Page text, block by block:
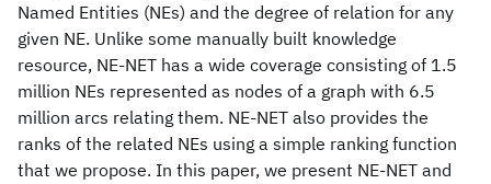
Named Entities (NEs) and the degree of relation for any
given NE. Unlike some manually built knowledge
resource, NE-NET has a wide coverage consisting of 1.5
million NEs represented as nodes of a graph with 6.5
million arcs relating them. NE-NET also provides the
ranks of the related NEs using a simple ranking function
that we propose. In this paper, we present NE-NET and